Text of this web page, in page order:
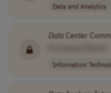
Data and Analytics
DataCenter
Information